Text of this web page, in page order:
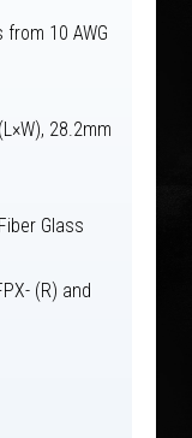
10 AWG
28.2mm
Glass
(R) and